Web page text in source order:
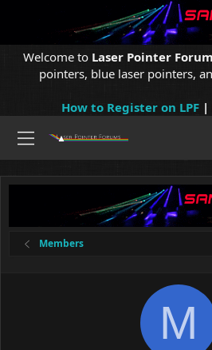
Welcome to Laser Pointer
pointers, blue laser pointers,
How to Register on LPF|
Members
M